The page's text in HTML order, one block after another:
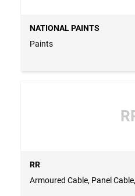
NATIONAL PAINTS
Paints
RR
Armoured Cable, Panel